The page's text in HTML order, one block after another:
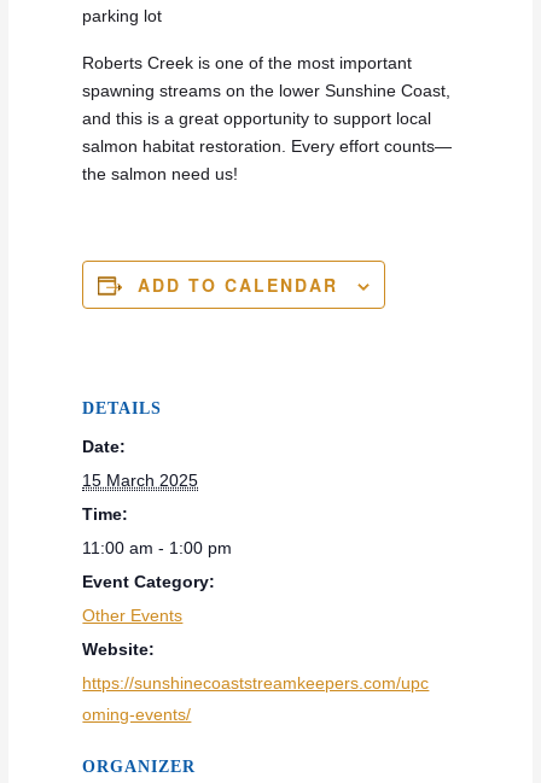
parking lot
Roberts Creek is one of the most important
spawning streams on the lower Sunshine Coast,
and this is a great opportunity to support local
salmon habitat restoration. Every effort counts—
the salmon need us!
ADD TO CALENDAR
DETAILS
Date:
15 March 2025
Time:
11:00 am - 1:00 pm
Event Category:
Other Events
Website:
https://sunshinecoaststreamkeepers.com/upc
oming-events/
ORGANIZER